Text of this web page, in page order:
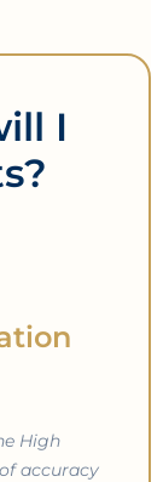
I
High
accuracy